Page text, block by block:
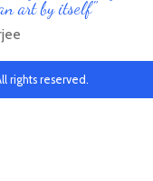
art by itself"
rights reserved.